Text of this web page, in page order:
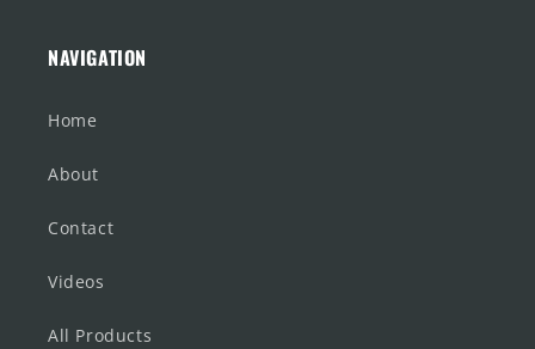
NAVIGATION
Home
About
Contact
Videos
All Products